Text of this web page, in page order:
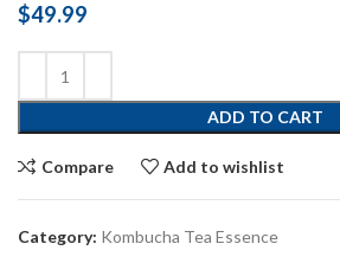
$49.99
ADD TO CART
Compare Add to wishlist
Category: Kombucha Tea Essence